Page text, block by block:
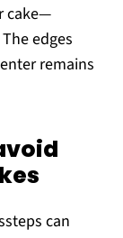
cake—
edges
remains
can